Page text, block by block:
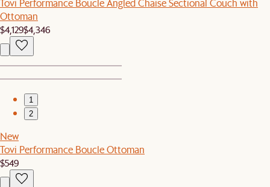
Ottoman
$4,129$4,346
1
2
New
Tovi Performance Boucle Ottoman
$549